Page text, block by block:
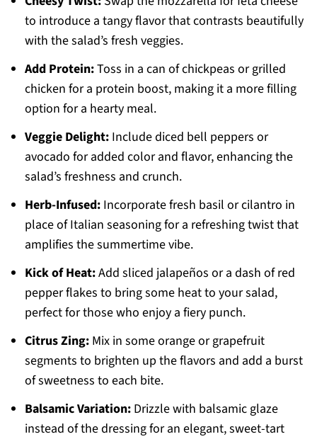
to introduce a tangy flavor that contrasts beautifully
with the salad’s fresh veggies.
Add Protein:Toss in a can of chickpeas or grilled
chicken for a protein boost, making it a more filling
option for a hearty meal.
Veggie Delight:Include diced bell peppers or
avocado for added color and flavor, enhancing the
salad’s freshness and crunch.
Herb-Infused:Incorporate fresh basil or cilantro in
place of Italian seasoning for a refreshing twist that
amplifies the summertime vibe.
Kick of Heat:Add sliced jalapeños or a dash of red
pepper flakes to bring some heat to your salad,
perfect for those who enjoy a fiery punch.
Citrus Zing:Mix in some orange or grapefruit
segments to brighten up the flavors and add a burst
of sweetness to each bite.
Balsamic Variation:Drizzle with balsamic glaze
instead of the dressing for an elegant, sweet-tart